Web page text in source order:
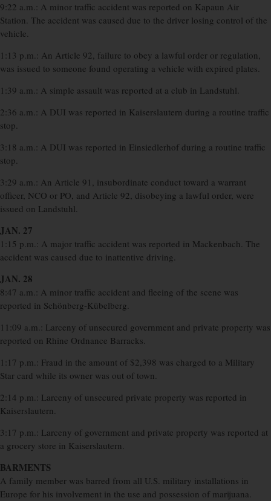
9:22 a.m.: A minor traffic accident was reported on Kapaun Air
Station. The accident was caused due to the driver losing control of the
vehicle.
1:13 p.m.: An Article 92, failure to obey a lawful order or regulation,
was issued to someone found operating a vehicle with expired plates.
1:39 a.m.: A simple assault was reported at a club in Landstuhl.
2:36 a.m.: A DUI was reported in Kaiserslautern during a routine traffic
stop.
3:18 a.m.: A DUI was reported in Einsiedlerhof during a routine traffic
stop.
3:29 a.m.: An Article 91, insubordinate conduct toward a warrant
officer, NCO or PO, and Article 92, disobeying a lawful order, were
issued on Landstuhl.
JAN. 27
1:15 p.m.: A major traffic accident was reported in Mackenbach. The
accident was caused due to inattentive driving.
JAN. 28
8:47 a.m.: A minor traffic accident and fleeing of the scene was
reported in Schönberg-Kübelberg.
11:09 a.m.: Larceny of unsecured government and private property was
reported on Rhine Ordnance Barracks.
1:17 p.m.: Fraud in the amount of $2,398 was charged to a Military
Star card while its owner was out of town.
2:14 p.m.: Larceny of unsecured private property was reported in
Kaiserslautern.
3:17 p.m.: Larceny of government and private property was reported at
a grocery store in Kaiserslautern.
BARMENTS
A family member was barred from all U.S. military installations in
Europe for his involvement in the use and possession of marijuana.